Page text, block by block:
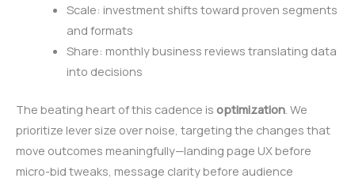
Scale: investment shifts toward proven segments
and formats
Share: monthly business reviews translating data
into decisions
The beating heart of this cadence is optimization . We
prioritize lever size over noise, targeting the changes that
move outcomes meaningfully—landing page UX before
micro-bid tweaks, message clarity before audience